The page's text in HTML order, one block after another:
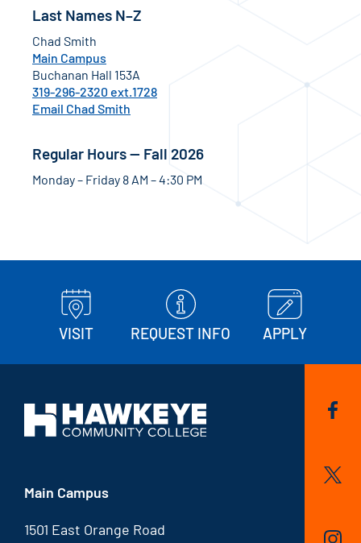
Last Names N–Z
Chad Smith
Main Campus
Buchanan Hall 153A
319-296-2320 ext.1728
Email Chad Smith
Regular Hours — Fall 2026
Monday – Friday 8 AM – 4:30 PM
VISIT REQUEST INFO APPLY
Main Campus
1501 East Orange Road